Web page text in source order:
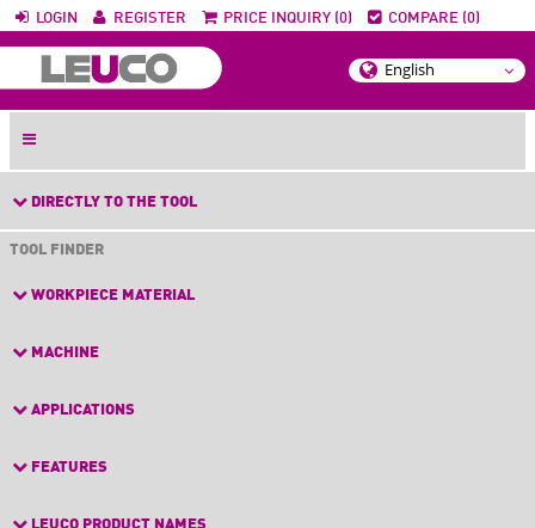
LOGIN REGISTER PRICE INQUIRY (0) COMPARE (0)
DIRECTLY TO THE TOOL
TOOL FINDER
WORKPIECE MATERIAL
MACHINE
APPLICATIONS
FEATURES